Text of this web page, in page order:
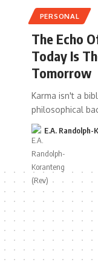
PERSONAL
The Echo
Today Is
Tomorrow
Karma isn't a
philosophical
E.A. Randolph-